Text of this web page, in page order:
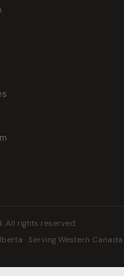
All rights reserved.
· Serving Western Canada